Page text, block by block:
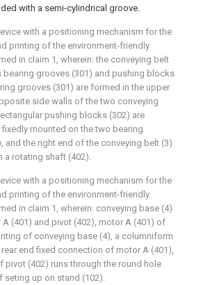
with a semi-cylindrical groove.
with a positioning mechanism for the
printing of the environment-friendly
in claim 1, wherein: the conveying belt
bearing grooves (301) and pushing blocks
grooves (301) are formed in the upper
side walls of the two conveying
pushing blocks (302) are
mounted on the two bearing
and the right end of the conveying belt (3)
a rotating shaft (402).
with a positioning mechanism for the
printing of the environment-friendly
in claim 1, wherein: conveying base (4)
(401) and pivot (402), motor A (401) of
of conveying base (4), a columniform
end fixed connection of motor A (401),
pivot (402) runs through the round hole
seting up on stand (102).